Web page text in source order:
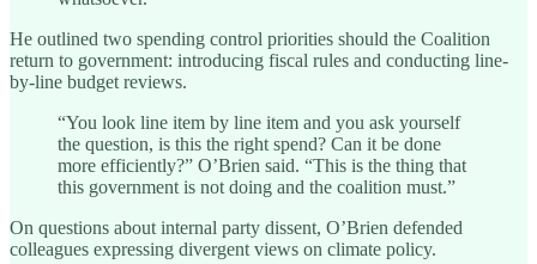
He outlined two spending control priorities should the Coalition
return to government: introducing fiscal rules and conducting line-
by-line budget reviews.
“You look line item by line item and you ask yourself
the question, is this the right spend? Can it be done
more efficiently?” O’Brien said. “This is the thing that
this government is not doing and the coalition must.”
On questions about internal party dissent, O’Brien defended
colleagues expressing divergent views on climate policy.